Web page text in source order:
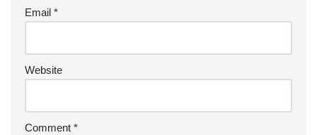
Email *
Website
Comment *